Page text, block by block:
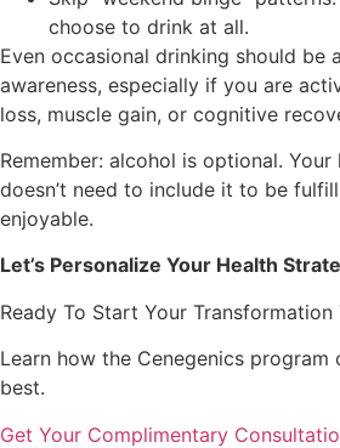
choose to drink at all.
Even occasional drinking should be
awareness, especially if you are
loss, muscle gain, or cognitive
Remember: alcohol is optional.
doesn’t need to include it to be
enjoyable.
Let’s Personalize Your Health
Ready To Start Your
Learn how the Cenegenics
best.
Get Your Complimentary